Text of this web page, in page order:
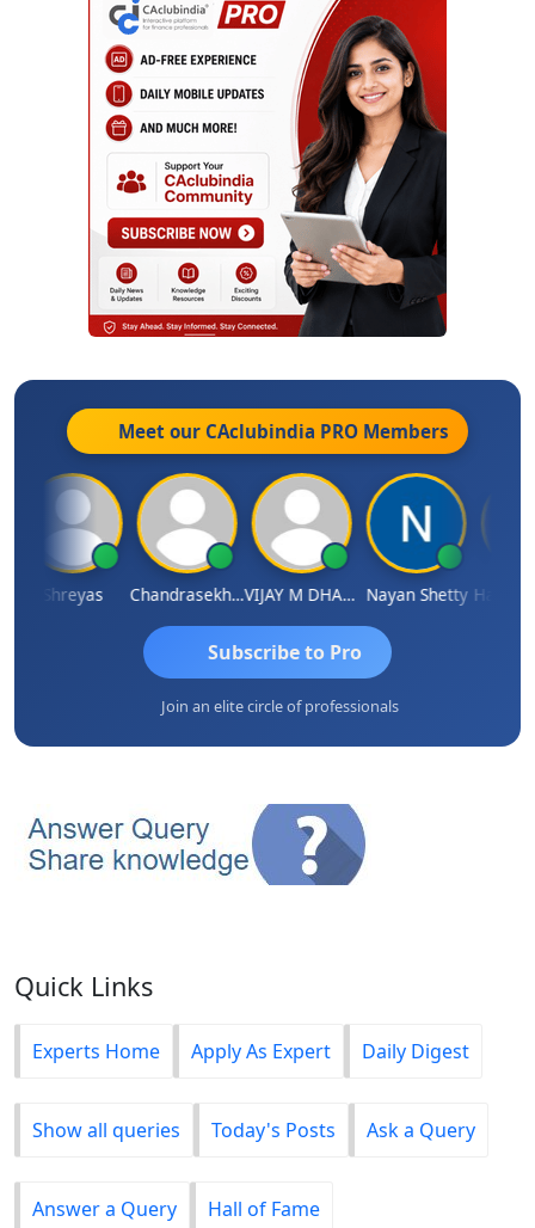
Meet our CAclubindia PRO Members
Shreyas Chandrasekhar Gadde VIJAY M DHANAK Nayan Shetty
Subscribe to Pro
Join an elite circle of professionals
Quick Links
Experts Home Apply As Expert Daily Digest
Show all queries Today's Posts Ask a Query
Answer a Query Hall of Fame